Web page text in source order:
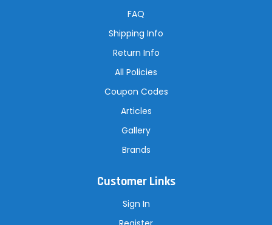
FAQ
Shipping Info
Return Info
All Policies
Coupon Codes
Articles
Gallery
Brands
Customer Links
Sign In